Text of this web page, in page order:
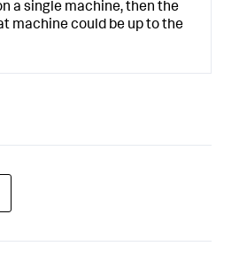
a single machine, then the
machine could be up to the